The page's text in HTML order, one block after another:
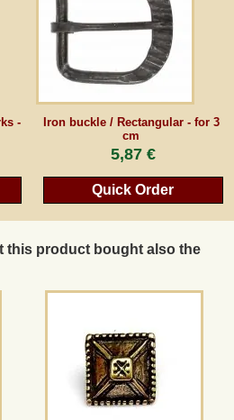
-
Iron buckle / Rectangular - for 3
cm
5,87 €
Quick Order
this product bought also the
plus Shipping costs plus any customs duties
correspond to the previous price at
Back to classic website